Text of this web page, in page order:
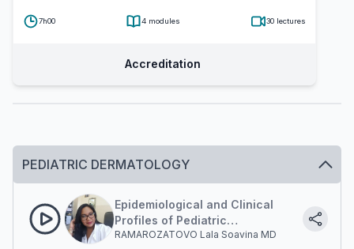
7h00 4 modules 30 lectures
Accreditation
PEDIATRIC DERMATOLOGY
Epidemiological and Clinical
Profiles of Pediatric
Dermatoses at Befelatanana
RAMAROZATOVO Lala Soavina MD